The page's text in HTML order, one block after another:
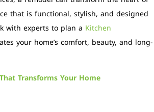
that is functional, stylish, and designed
with experts to plan a Kitchen
your home’s comfort, beauty, and long-
Transforms Your Home